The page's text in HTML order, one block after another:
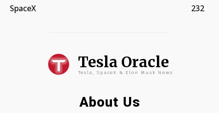
SpaceX
232
Tesla Oracle
Tesla, SpaceX & Elon Musk News
About Us